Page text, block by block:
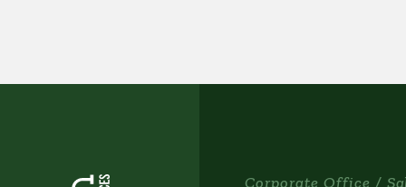
Corporate Office /